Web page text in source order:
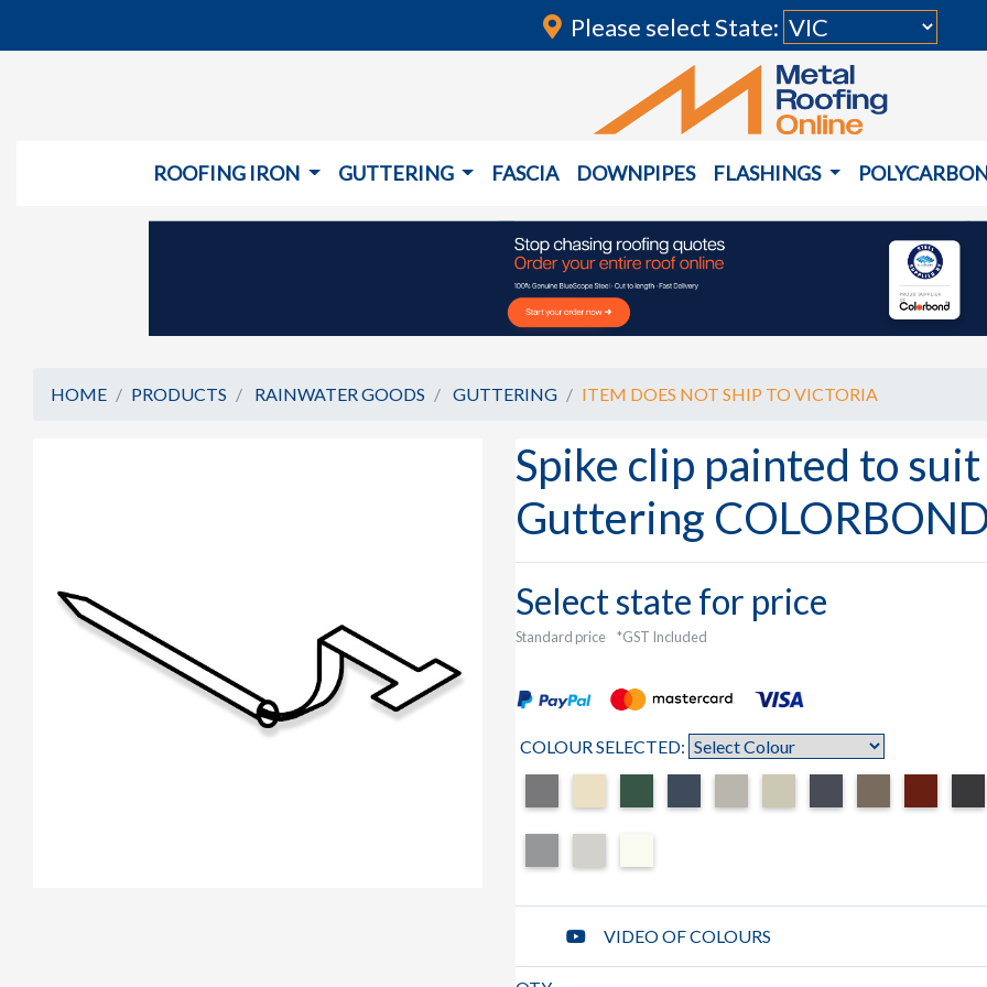
Please select State:
ROOFING IRON GUTTERING FASCIA DOWNPIPES FLASHINGS
HOME PRODUCTS RAINWATER GOODS GUTTERING ITEM DOES NOT SHIP TO VICTORIA
Spike clip painted to
Guttering
Select state for price
Standard price *GST Included
COLOUR SELECTED:
VIDEO OF COLOURS